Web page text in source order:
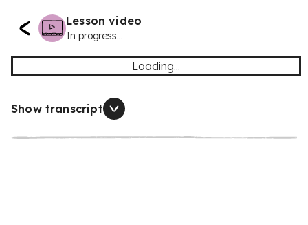
Lesson video
In progress...
Loading...
Show transcript